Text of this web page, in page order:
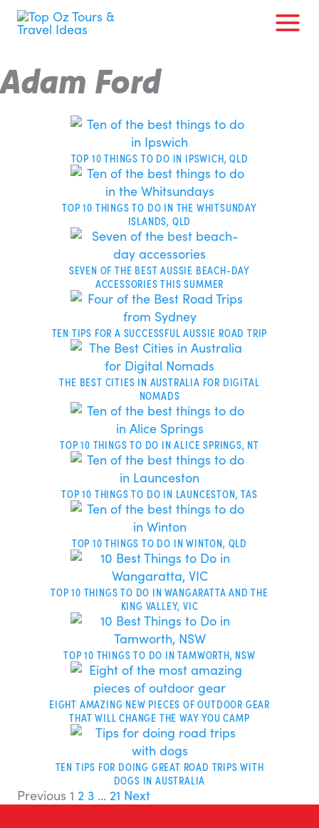
Skip
Adam Ford
TOP 10 THINGS TO DO IN IPSWICH, QLD
TOP 10 THINGS TO DO IN THE WHITSUNDAY
ISLANDS, QLD
SEVEN OF THE BEST AUSSIE BEACH-DAY
ACCESSORIES THIS SUMMER
TEN TIPS FOR A SUCCESSFUL AUSSIE ROAD TRIP
THE BEST CITIES IN AUSTRALIA FOR DIGITAL
NOMADS
TOP 10 THINGS TO DO IN ALICE SPRINGS, NT
TOP 10 THINGS TO DO IN LAUNCESTON, TAS
TOP 10 THINGS TO DO IN WINTON, QLD
TOP 10 THINGS TO DO IN WANGARATTA AND THE
KING VALLEY, VIC
TOP 10 THINGS TO DO IN TAMWORTH, NSW
EIGHT AMAZING NEW PIECES OF OUTDOOR GEAR
THAT WILL CHANGE THE WAY YOU CAMP
TEN TIPS FOR DOING GREAT ROAD TRIPS WITH
DOGS IN AUSTRALIA
Previous
Page
1
Page
2
Page
3 …
Page
21 Next